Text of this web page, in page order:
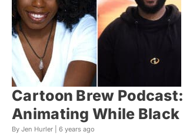
Cartoon Brew Podcast:
Animating While Black
By Jen Hurler | 6 years ago